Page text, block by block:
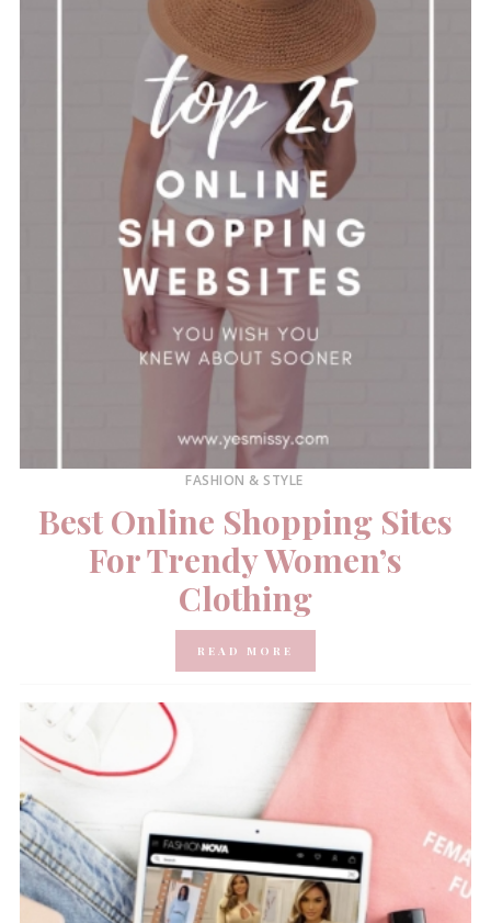
FASHION & STYLE
Best Online Shopping Sites
For Trendy Women’s
Clothing
READ MORE